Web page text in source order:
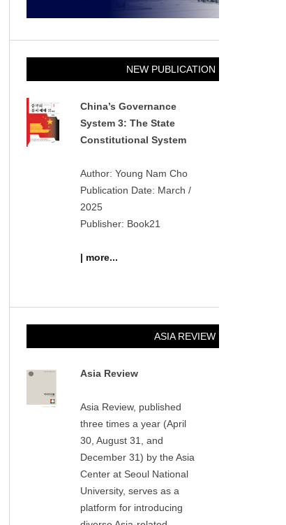
NEW PUBLICATION
China’s Governance
System 3: The State
Constitutional System
Author: Young Nam Cho
Publication Date: March /
2025
Publisher: Book21
| more...
ASIA REVIEW
Asia Review
Asia Review, published
three times a year (April
30, August 31, and
December 31) by the Asia
Center at Seoul National
University, serves as a
platform for introducing